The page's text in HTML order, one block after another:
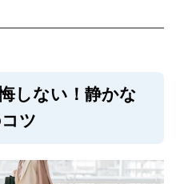
しない！静かな
ツ